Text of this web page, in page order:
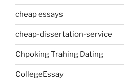
cheap essays
cheap-dissertation-service
Chpoking Trahing Dating
CollegeEssay